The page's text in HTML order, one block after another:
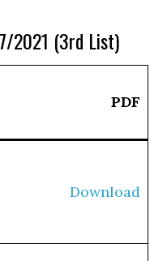
2021 (3rd List)
PDF
Download